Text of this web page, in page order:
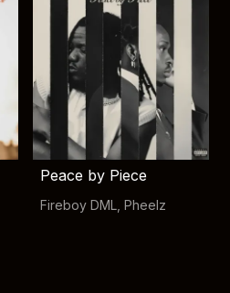
Peace by Piece
Fireboy DML Pheelz